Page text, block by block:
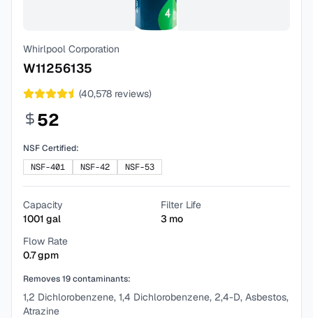
Whirlpool Corporation
W11256135
(40,578 reviews)
52
NSF Certified:
NSF-401
NSF-42 NSF-53
Capacity
1001 gal
Filter Life
3 mo
Flow Rate
0.7gpm
Removes19contaminants:
1,2 Dichlorobenzene, 1,4 Dichlorobenzene, 2,4-D, Asbestos,
Atrazine